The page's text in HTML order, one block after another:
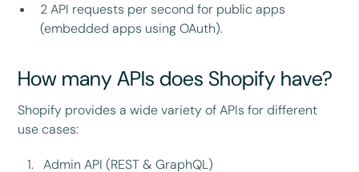
2 API requests per second for public apps
(embedded apps using OAuth).
How many APIs does Shopify have?
Shopify provides a wide variety of APIs for different
use cases:
Admin API (REST & GraphQL)